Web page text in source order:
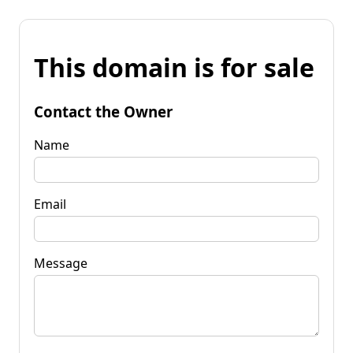
This domain is for sale
Contact the Owner
Name
Email
Message